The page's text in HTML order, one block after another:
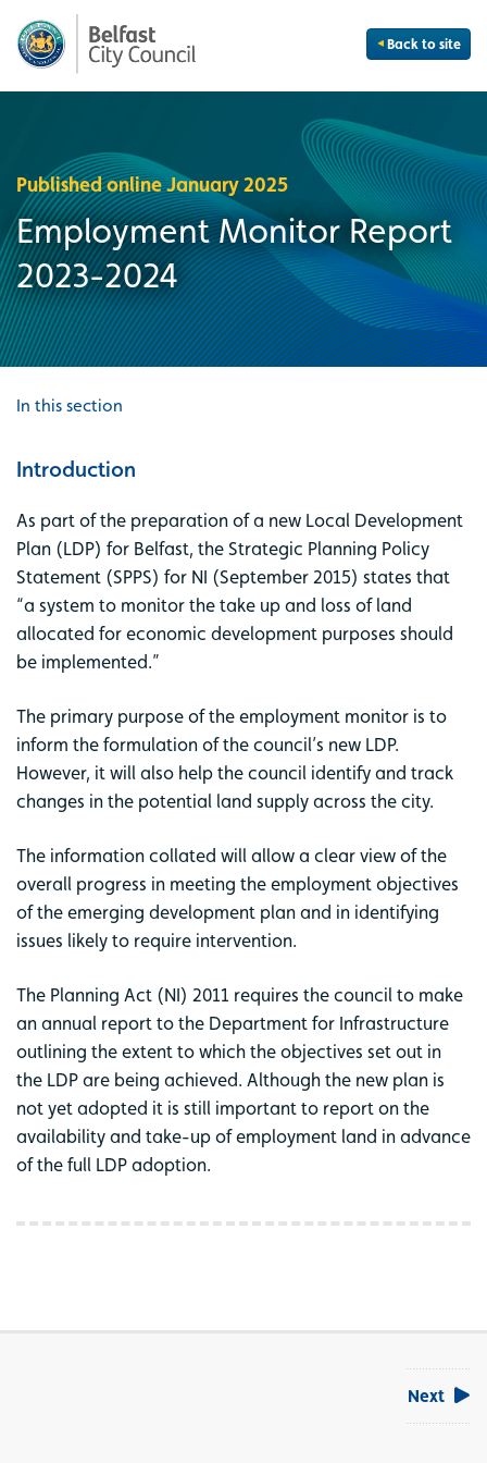
Back to site
Published online January 2025
Employment Monitor Report
2023-2024
In this section
Introduction
As part of the preparation of a new Local Development
Plan (LDP) for Belfast, the Strategic Planning Policy
Statement (SPPS) for NI (September 2015) states that
“a system to monitor the take up and loss of land
allocated for economic development purposes should
be implemented.”
The primary purpose of the employment monitor is to
inform the formulation of the council’s new LDP.
However, it will also help the council identify and track
changes in the potential land supply across the city.
The information collated will allow a clear view of the
overall progress in meeting the employment objectives
of the emerging development plan and in identifying
issues likely to require intervention.
The Planning Act (NI) 2011 requires the council to make
an annual report to the Department for Infrastructure
outlining the extent to which the objectives set out in
the LDP are being achieved. Although the new plan is
not yet adopted it is still important to report on the
availability and take-up of employment land in advance
of the full LDP adoption.
Next